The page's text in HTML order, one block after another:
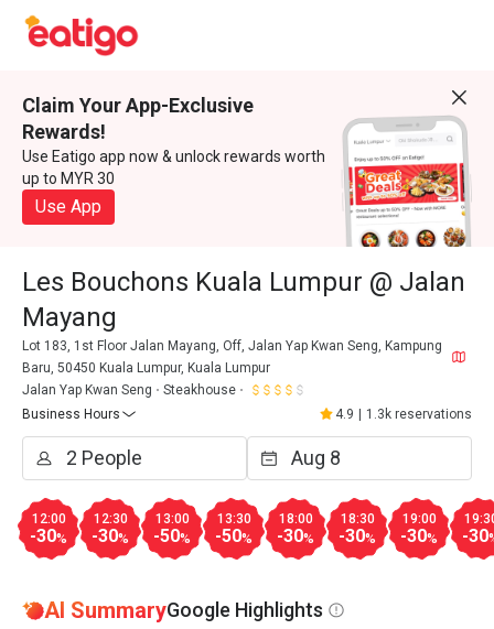
Claim Your App-Exclusive
Rewards!
Use Eatigo app now & unlock rewards worth
up to MYR 30
Use App
Les Bouchons Kuala Lumpur @ Jalan
Mayang
Lot 183, 1st Floor Jalan Mayang, Off, Jalan Yap Kwan Seng, Kampung
Baru, 50450 Kuala Lumpur, Kuala Lumpur
Jalan Yap Kwan Seng
Steakhouse
Business Hours
4.9 1.3k reservations
12:00
-30%
12:30
-30%
13:00
-50%
13:30
-50%
18:00
-30%
18:30
-30%
19:00
-30% -30
AI SummaryGoogle Highlights